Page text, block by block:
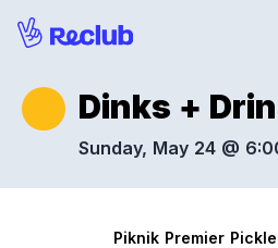
Dinks +
Sunday, May 24 @
Piknik Premier